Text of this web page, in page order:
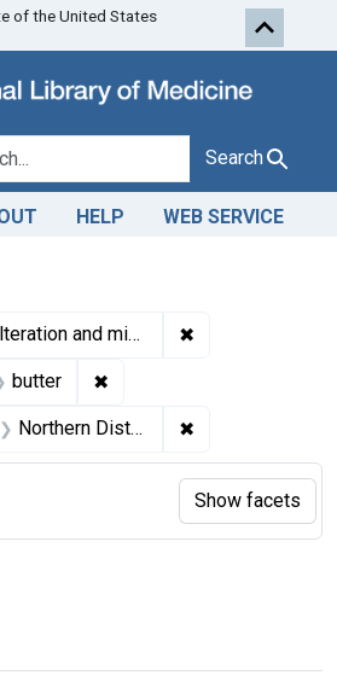
Skip to first
of the United States
Search
HELP WEB SERVICE
Consent decree of condemnation and forfeiture. Product released under bond. ✖
butter ✖
Northern District of Illinois ✖
per page
Show facets